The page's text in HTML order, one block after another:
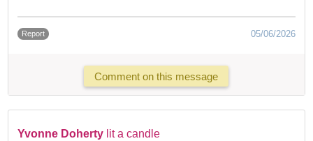
Report 05/06/2026
Comment on this message
Yvonne Doherty lit a candle